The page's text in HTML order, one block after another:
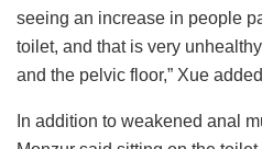
seeing an increase in people
toilet, and that is very
and the pelvic floor,” Xue
In addition to weakened anal